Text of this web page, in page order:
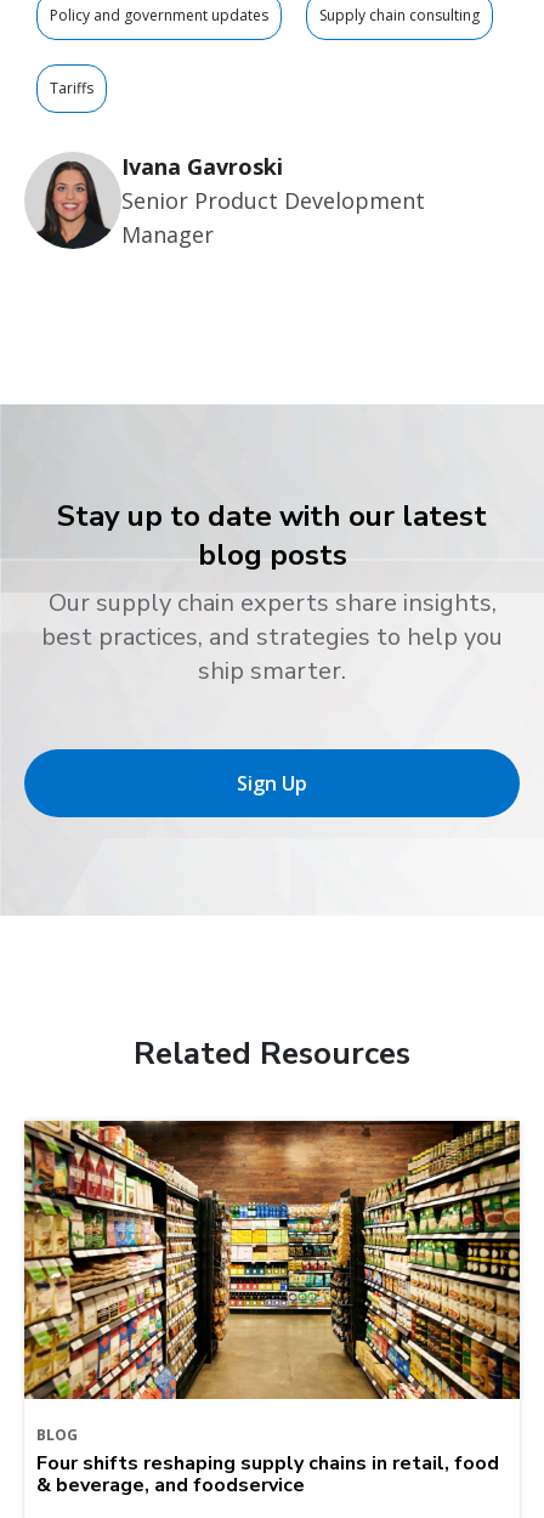
Policy and government updates Supply chain consulting
Tariffs
Ivana Gavroski
Senior Product Development
Manager
Stay up to date with our latest
blog posts
Our supply chain experts share insights,
best practices, and strategies to help you
ship smarter.
Sign Up
Related Resources
BLOG
Four shifts reshaping supply chains in retail, food
& beverage, and foodservice